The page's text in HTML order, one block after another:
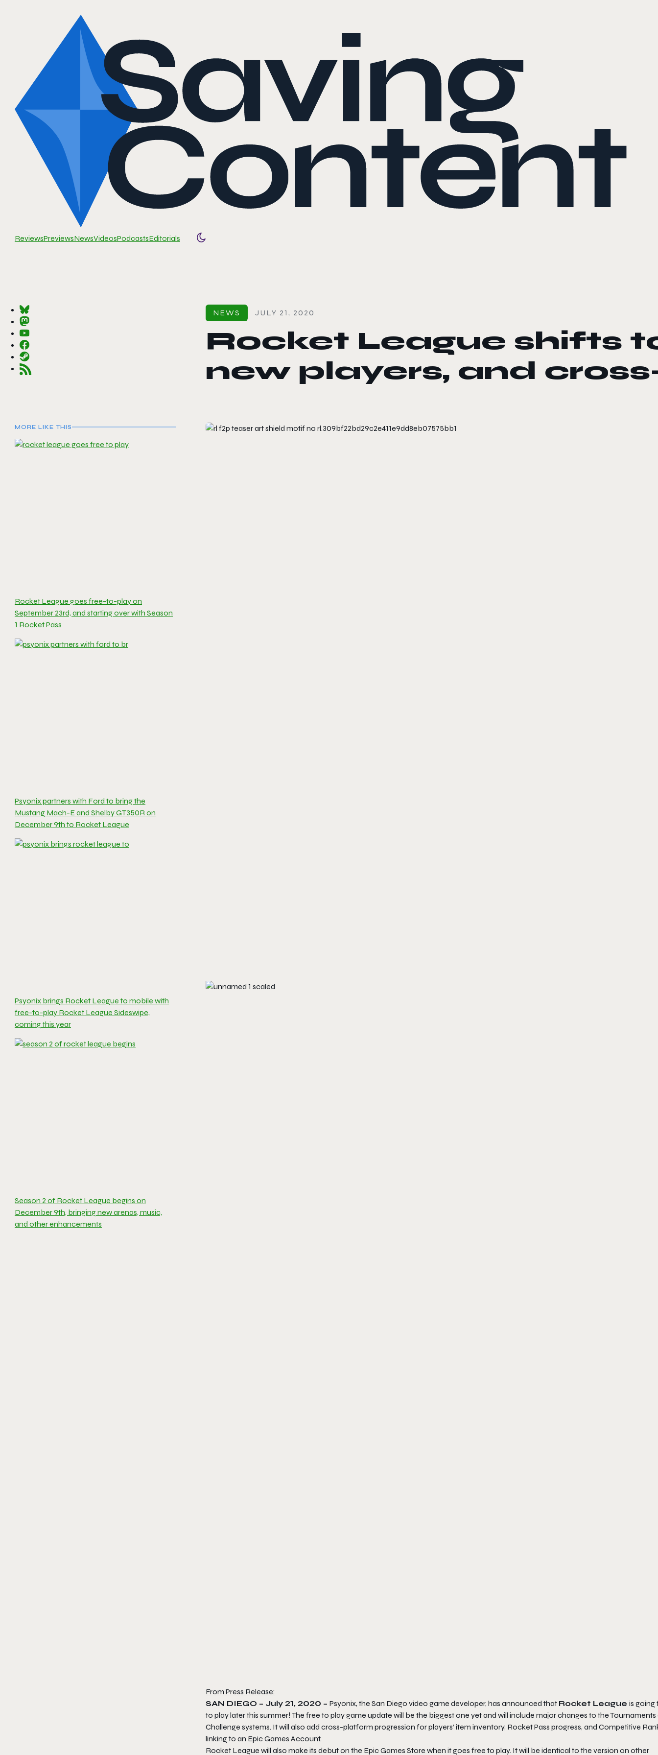
ReviewsPreviewsNewsVideosPodcastsEditorials
Toggle color mode
NEWS JULY 21, 2020
Rocket League shifts
new players, and
MORE LIKE THIS
Rocket League goes free-to-play on
September 23rd, and starting over with Season
1 Rocket Pass
Psyonix partners with Ford to bring the
Mustang Mach-E and Shelby GT350R on
December 9th to Rocket League
Psyonix brings Rocket League to mobile with
free-to-play Rocket League Sideswipe,
coming this year
Season 2 of Rocket League begins on
December 9th, bringing new arenas, music,
and other enhancements
From Press Release:
SAN DIEGO – July 21, 2020 – Psyonix, the San Diego video game developer, has announced that Rocket League is going
to play later this summer! The free to play game update will be the biggest one yet and will include major changes to the Tournaments
Challenge systems. It will also add cross-platform progression for players’ item inventory, Rocket Pass progress, and Competitive
linking to an Epic Games Account.
Rocket League will also make its debut on the Epic Games Store when it goes free to play. It will be identical to the version on other